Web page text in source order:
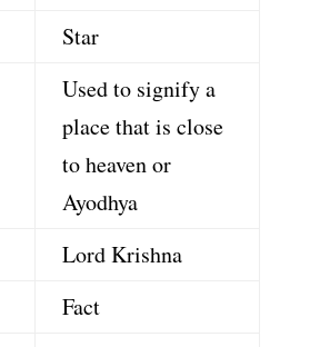
Star
Used to signify a
place that is close
to heaven or
Ayodhya
Lord Krishna
Fact